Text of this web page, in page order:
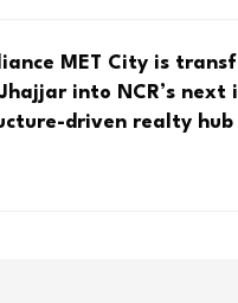
MET City is transf
into NCR’s next i
driven realty hub